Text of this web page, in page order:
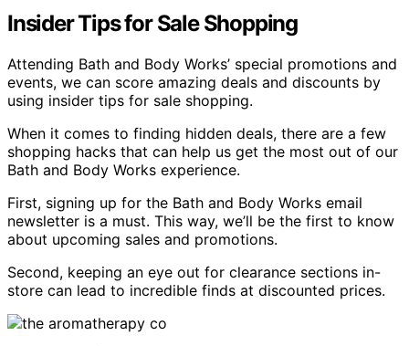
Insider Tips for Sale Shopping
Attending Bath and Body Works’ special promotions and
events, we can score amazing deals and discounts by
using insider tips for sale shopping.
When it comes to finding hidden deals, there are a few
shopping hacks that can help us get the most out of our
Bath and Body Works experience.
First, signing up for the Bath and Body Works email
newsletter is a must. This way, we’ll be the first to know
about upcoming sales and promotions.
Second, keeping an eye out for clearance sections in-
store can lead to incredible finds at discounted prices.